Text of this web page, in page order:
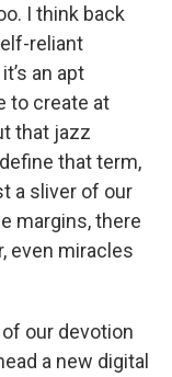
I think back
reliant
an apt
to create at
that jazz
that term,
a sliver of our
margins, there
even miracles
our devotion
a new digital